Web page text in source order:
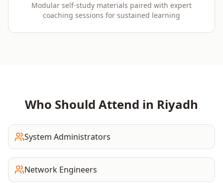
Modular self-study materials paired with expert
coaching sessions for sustained learning
Who Should Attend in Riyadh
System Administrators
Network Engineers